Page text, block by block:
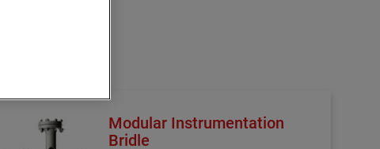
Modular Instrumentation
Bridle